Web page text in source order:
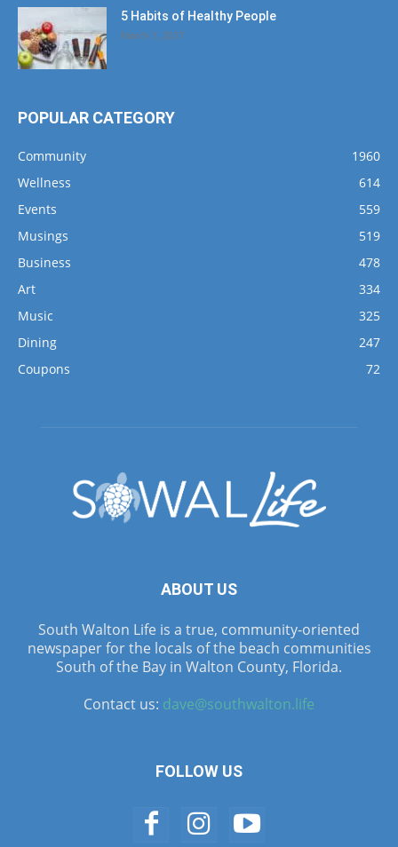
5 Habits of Healthy People
March 1, 2017
POPULAR CATEGORY
Community
1960
Wellness
614
Events
559
Musings
519
Business
478
Art
334
Music
325
Dining
247
Coupons
72
ABOUT US
South Walton Life is a true, community-oriented
newspaper for the locals of the beach communities
South of the Bay in Walton County, Florida.
Contact us: dave@southwalton.life
FOLLOW US